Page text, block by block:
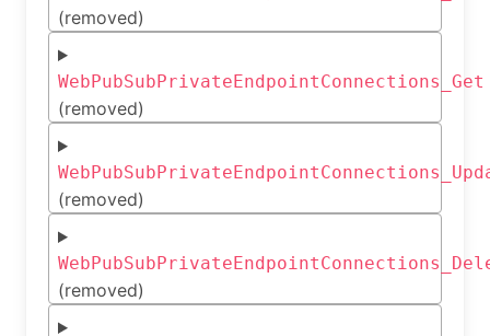
(removed)
WebPubSubPrivateEndpointConnections_Get
(removed)
(removed)
(removed)